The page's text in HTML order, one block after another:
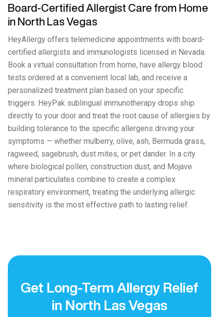
Board-Certified Allergist Care from Home
in North Las Vegas
HeyAllergy offers telemedicine appointments with board-
certified allergists and immunologists licensed in Nevada.
Book a virtual consultation from home, have allergy blood
tests ordered at a convenient local lab, and receive a
personalized treatment plan based on your specific
triggers. HeyPak sublingual immunotherapy drops ship
directly to your door and treat the root cause of allergies by
building tolerance to the specific allergens driving your
symptoms — whether mulberry, olive, ash, Bermuda grass,
ragweed, sagebrush, dust mites, or pet dander. In a city
where biological pollen, construction dust, and Mojave
mineral particulates combine to create a complex
respiratory environment, treating the underlying allergic
sensitivity is the most effective path to lasting relief.
Get Long-Term Allergy Relief
in North Las Vegas